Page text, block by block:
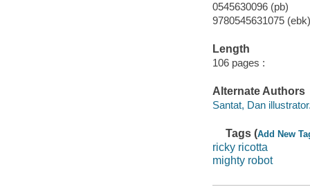
0545630096 (pb)
9780545631075 (ebk)
Length
106 pages :
Alternate Authors
Santat, Dan
Tags (Add New
ricky ricotta
mighty robot